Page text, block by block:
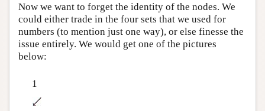
Now we want to forget the identity of the nodes. We
could either trade in the four sets that we used for
numbers (to mention just one way), or else finesse the
issue entirely. We would get one of the pictures
below:
1